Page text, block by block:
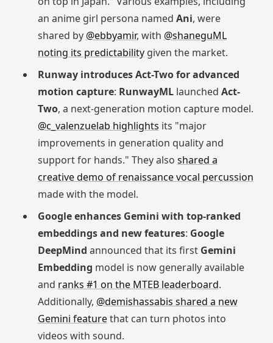
an anime girl persona named Ani, were
shared by @ebbyamir, with @shaneguML
noting its predictabilitygiven the market.
Runway introduces Act-Two for advanced
motion capture: RunwayMLlaunched Act-
Two, a next-generation motion capture model.
@c_valenzuelab highlights its "major
improvements in generation quality and
support for hands." They also shared a
creative demo of renaissance vocal percussion
made with the model.
Google enhances Gemini with top-ranked
embeddings and new features: Google
DeepMind announced that its first Gemini
Embedding model is now generally available
and ranks #1 on the MTEB leaderboard.
Additionally, @demishassabis shared a new
Gemini featurethat can turn photos into
videos with sound.